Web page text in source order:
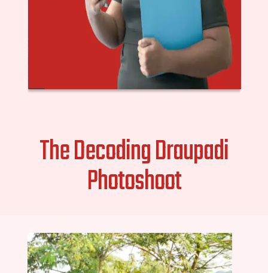
The Decoding Draupadi
Photoshoot